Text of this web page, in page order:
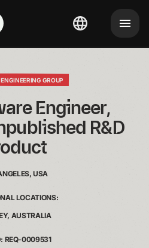
GROUP
Engineer,
R&D
USA
LOCATIONS:
AUSTRALIA
REQ-0009531